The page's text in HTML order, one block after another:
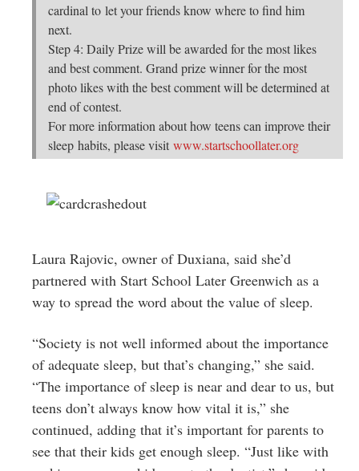
cardinal to let your friends know where to find him
next.
Step 4: Daily Prize will be awarded for the most likes
and best comment. Grand prize winner for the most
photo likes with the best comment will be determined at
end of contest.
For more information about how teens can improve their
sleep habits, please visit www.startschoollater.org
Laura Rajovic, owner of Duxiana, said she’d
partnered with Start School Later Greenwich as a
way to spread the word about the value of sleep.
“Society is not well informed about the importance
of adequate sleep, but that’s changing,” she said.
“The importance of sleep is near and dear to us, but
teens don’t always know how vital it is,” she
continued, adding that it’s important for parents to
see that their kids get enough sleep. “Just like with